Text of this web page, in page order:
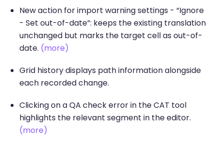
New action for import warning settings - “Ignore
- Set out-of-date”: keeps the existing translation
unchanged but marks the target cell as out-of-
date. (more)
Grid history displays path information alongside
each recorded change.
Clicking on a QA check error in the CAT tool
highlights the relevant segment in the editor.
(more)